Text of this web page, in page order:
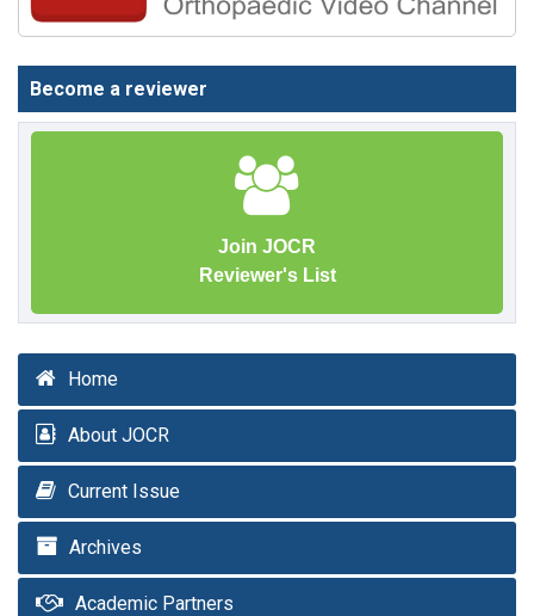
Become a reviewer
Join JOCR
Reviewer's List
Home
About JOCR
Current Issue
Archives
Academic Partners